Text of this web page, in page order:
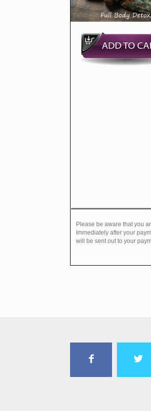
Please be aware that you
Immediately after your
will be sent out to your